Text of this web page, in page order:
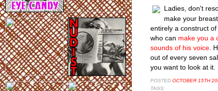
Ladies, don't
make your
entirely a construct
who can make you a
sounds of his voice .
out of every seven
you want to look at
POSTED OCTOBER 15TH
TAGS: